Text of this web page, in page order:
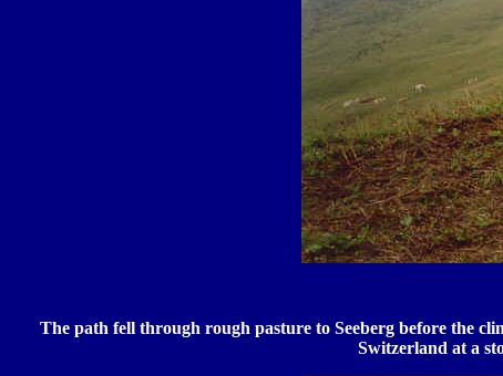
The path fell through rough pasture to Seeberg before the
Switzerland at a